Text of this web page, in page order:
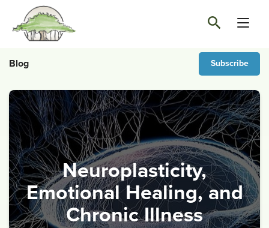
Blog Subscribe
Neuroplasticity,
Emotional Healing, and
Chronic Illness